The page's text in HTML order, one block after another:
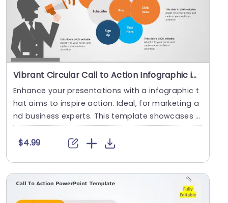
Vibrant Circular Call to Action Infographic in Blue and Orange Presentation Template
Enhance your presentations with a infographic t
hat aims to inspire action. Ideal, for marketing a
nd business experts. This template showcases s
tr....
$4.99